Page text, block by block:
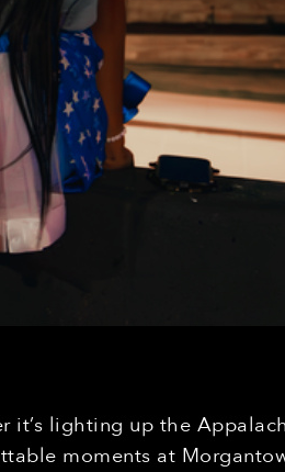
it’s lighting up the
moments at